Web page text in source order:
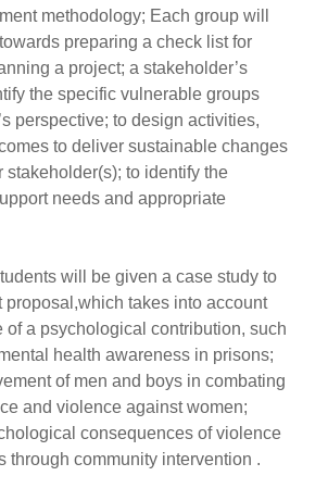
methodology; Each group will
preparing a check list for
a project; a stakeholder’s
the specific vulnerable groups
perspective; to design activities,
to deliver sustainable changes
stakeholder(s); to identify the
needs and appropriate
will be given a case study to
proposal,which takes into account
of a psychological contribution, such
health awareness in prisons;
of men and boys in combating
and violence against women;
consequences of violence
through community intervention .